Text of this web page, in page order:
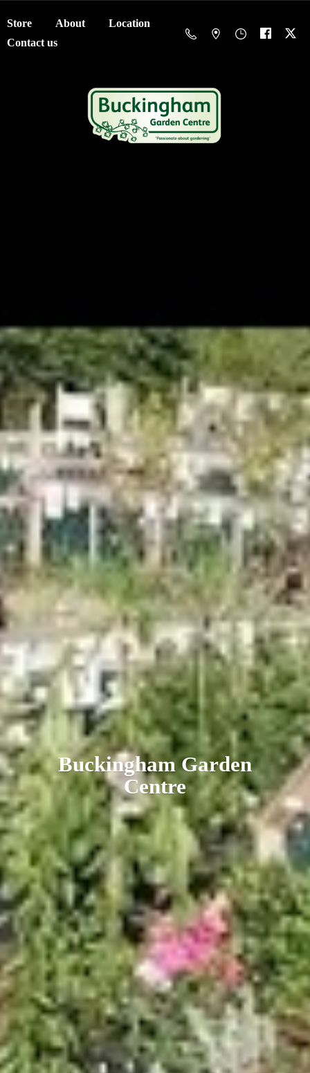
Store About
Location
Contact us
BuckinghamGarden
Centre